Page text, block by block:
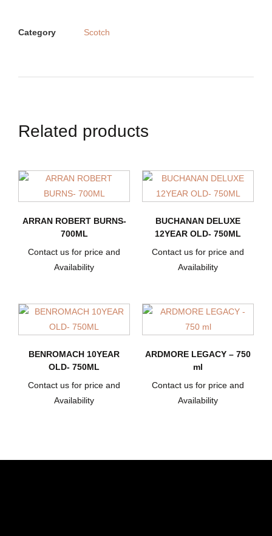
Category Scotch
Related products
ARRAN ROBERT BURNS-
700ML
Contact us for price and
Availability
BUCHANAN DELUXE
12YEAR OLD- 750ML
Contact us for price and
Availability
BENROMACH 10YEAR
OLD- 750ML
Contact us for price and
Availability
ARDMORE LEGACY – 750
ml
Contact us for price and
Availability